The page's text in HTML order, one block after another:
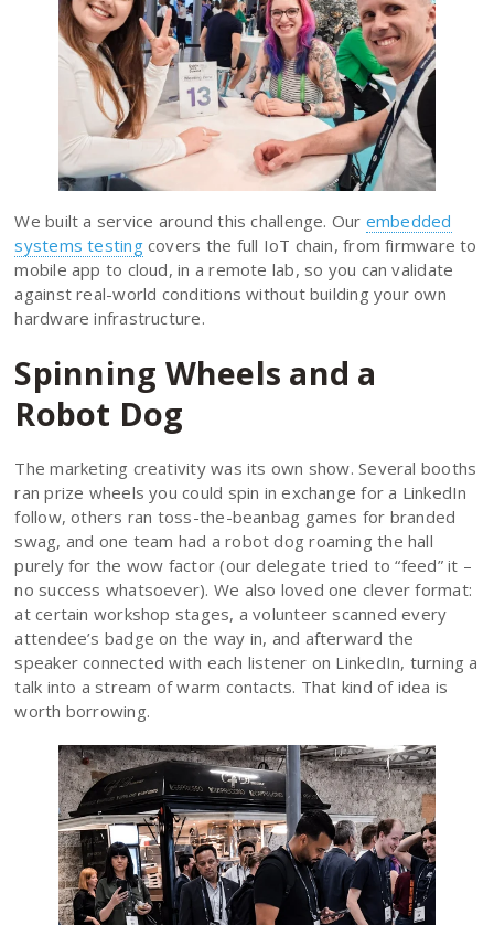
We built a service around this challenge. Our embedded
systems testingcovers the full IoT chain, from firmware to
mobile app to cloud, in a remote lab, so you can validate
against real-world conditions without building your own
hardware infrastructure.
Spinning Wheels and a
Robot Dog
The marketing creativity was its own show. Several booths
ran prize wheels you could spin in exchange for a LinkedIn
follow, others ran toss-the-beanbag games for branded
swag, and one team had a robot dog roaming the hall
purely for the wow factor (our delegate tried to “feed” it –
no success whatsoever). We also loved one clever format:
at certain workshop stages, a volunteer scanned every
attendee’s badge on the way in, and afterward the
speaker connected with each listener on LinkedIn, turning a
talk into a stream of warm contacts. That kind of idea is
worth borrowing.